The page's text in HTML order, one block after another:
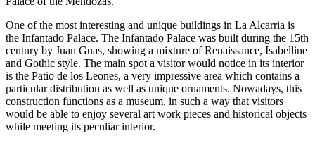
One of the most interesting and unique buildings in La Alcarria is
the Infantado Palace. The Infantado Palace was built during the 15th
century by Juan Guas, showing a mixture of Renaissance, Isabelline
and Gothic style. The main spot a visitor would notice in its interior
is the Patio de los Leones, a very impressive area which contains a
particular distribution as well as unique ornaments. Nowadays, this
construction functions as a museum, in such a way that visitors
would be able to enjoy several art work pieces and historical objects
while meeting its peculiar interior.